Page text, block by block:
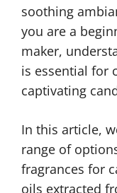
soothing
you are a
maker,
is essential for
captivating
In this article,
range of
fragrances for
oils extracted